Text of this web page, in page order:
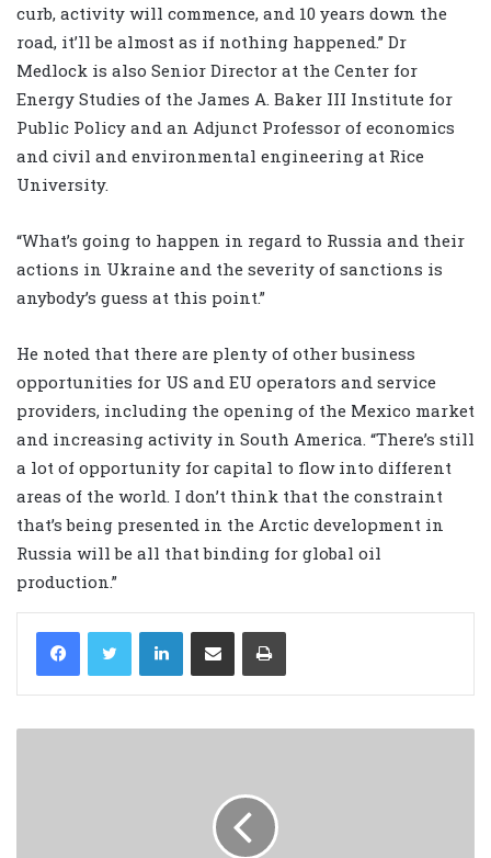
curb, activity will commence, and 10 years down the
road, it’ll be almost as if nothing happened.” Dr
Medlock is also Senior Director at the Center for
Energy Studies of the James A. Baker III Institute for
Public Policy and an Adjunct Professor of economics
and civil and environmental engineering at Rice
University.
“What’s going to happen in regard to Russia and their
actions in Ukraine and the severity of sanctions is
anybody’s guess at this point.”
He noted that there are plenty of other business
opportunities for US and EU operators and service
providers, including the opening of the Mexico market
and increasing activity in South America. “There’s still
a lot of opportunity for capital to flow into different
areas of the world. I don’t think that the constraint
that’s being presented in the Arctic development in
Russia will be all that binding for global oil
production.”
LinkedIn